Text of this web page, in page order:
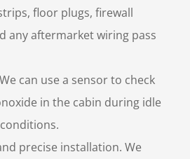
floor plugs, firewall
any aftermarket wiring pass
can use a sensor to check
in the cabin during idle
precise installation. We